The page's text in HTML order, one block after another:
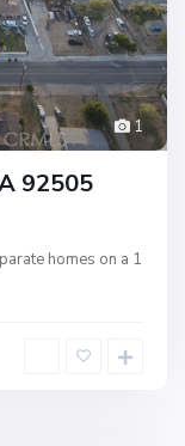
1
92505
homes on a 1